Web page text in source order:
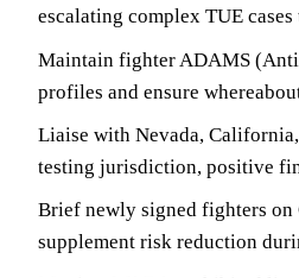
escalating complex TUE
Maintain fighter ADAMS
profiles and ensure
Liaise with Nevada,
testing jurisdiction, positive
Brief newly signed fighters on
supplement risk reduction